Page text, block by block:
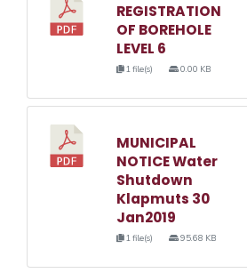
REGISTRATION
OF BOREHOLE
LEVEL 6
1 file(s) 0.00 KB
MUNICIPAL
NOTICE Water
Shutdown
Klapmuts 30
Jan2019
1 file(s) 95.68 KB